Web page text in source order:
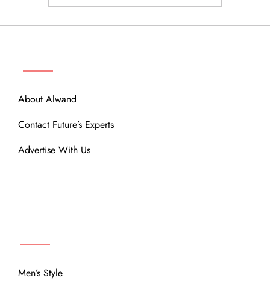
About Alwand
Contact Future’s Experts
Advertise With Us
Men’s Style